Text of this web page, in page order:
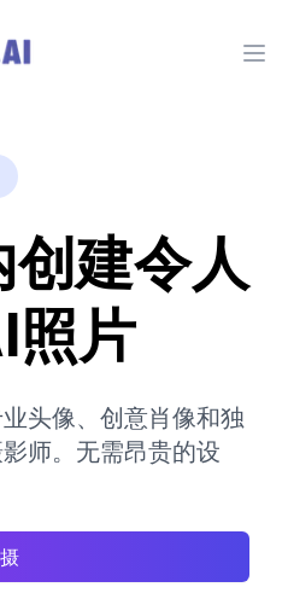
创建令人
照片
头像、创意肖像和独
师。无需昂贵的设